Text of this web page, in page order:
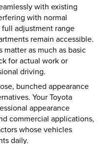
with existing
with normal
adjustment range
remain accessible.
as much as basic
for actual work or
driving.
bunched appearance
Your Toyota
appearance
commercial applications,
whose vehicles
daily.